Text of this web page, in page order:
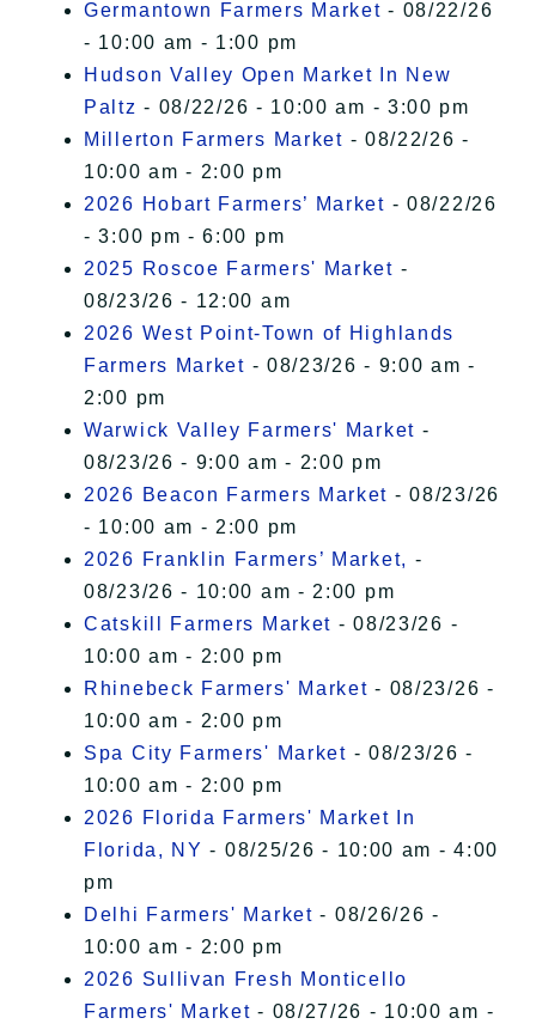
Germantown Farmers Market - 08/22/26
- 10:00 am - 1:00 pm
Hudson Valley Open Market In New
Paltz - 08/22/26 - 10:00 am - 3:00 pm
Millerton Farmers Market - 08/22/26 -
10:00 am - 2:00 pm
2026 Hobart Farmers’ Market - 08/22/26
- 3:00 pm - 6:00 pm
2025 Roscoe Farmers' Market -
08/23/26 - 12:00 am
2026 West Point-Town of Highlands
Farmers Market - 08/23/26 - 9:00 am -
2:00 pm
Warwick Valley Farmers' Market -
08/23/26 - 9:00 am - 2:00 pm
2026 Beacon Farmers Market - 08/23/26
- 10:00 am - 2:00 pm
2026 Franklin Farmers’ Market, -
08/23/26 - 10:00 am - 2:00 pm
Catskill Farmers Market - 08/23/26 -
10:00 am - 2:00 pm
Rhinebeck Farmers' Market - 08/23/26 -
10:00 am - 2:00 pm
Spa City Farmers' Market - 08/23/26 -
10:00 am - 2:00 pm
2026 Florida Farmers' Market In
Florida, NY - 08/25/26 - 10:00 am - 4:00
pm
Delhi Farmers' Market - 08/26/26 -
10:00 am - 2:00 pm
2026 Sullivan Fresh Monticello
Farmers' Market - 08/27/26 - 10:00 am -